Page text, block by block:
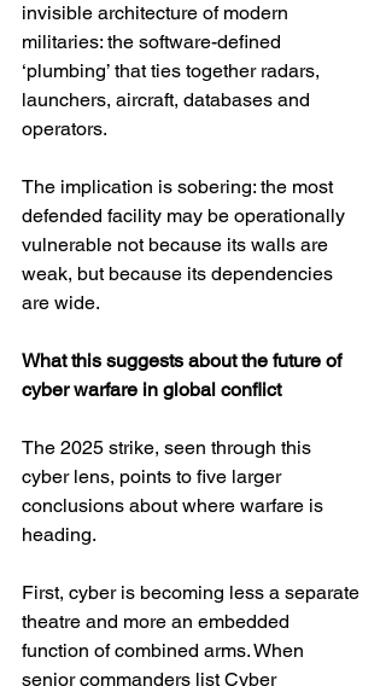
invisible architecture of modern
militaries: the software-defined
‘plumbing’ that ties together radars,
launchers, aircraft, databases and
operators.
The implication is sobering: the most
defended facility may be operationally
vulnerable not because its walls are
weak, but because its dependencies
are wide.
What this suggests about the future of
cyber warfare in global conflict
The 2025 strike, seen through this
cyber lens, points to five larger
conclusions about where warfare is
heading.
First, cyber is becoming less a separate
theatre and more an embedded
function of combined arms. When
senior commanders list Cyber